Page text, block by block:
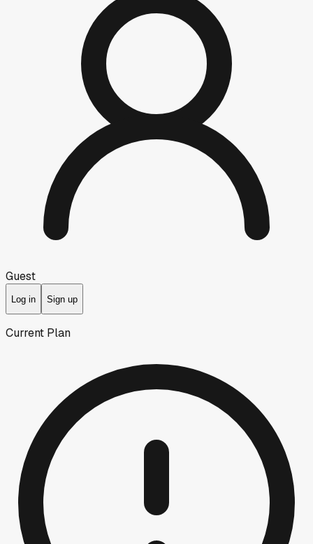
Guest
Log in Sign up
Current Plan